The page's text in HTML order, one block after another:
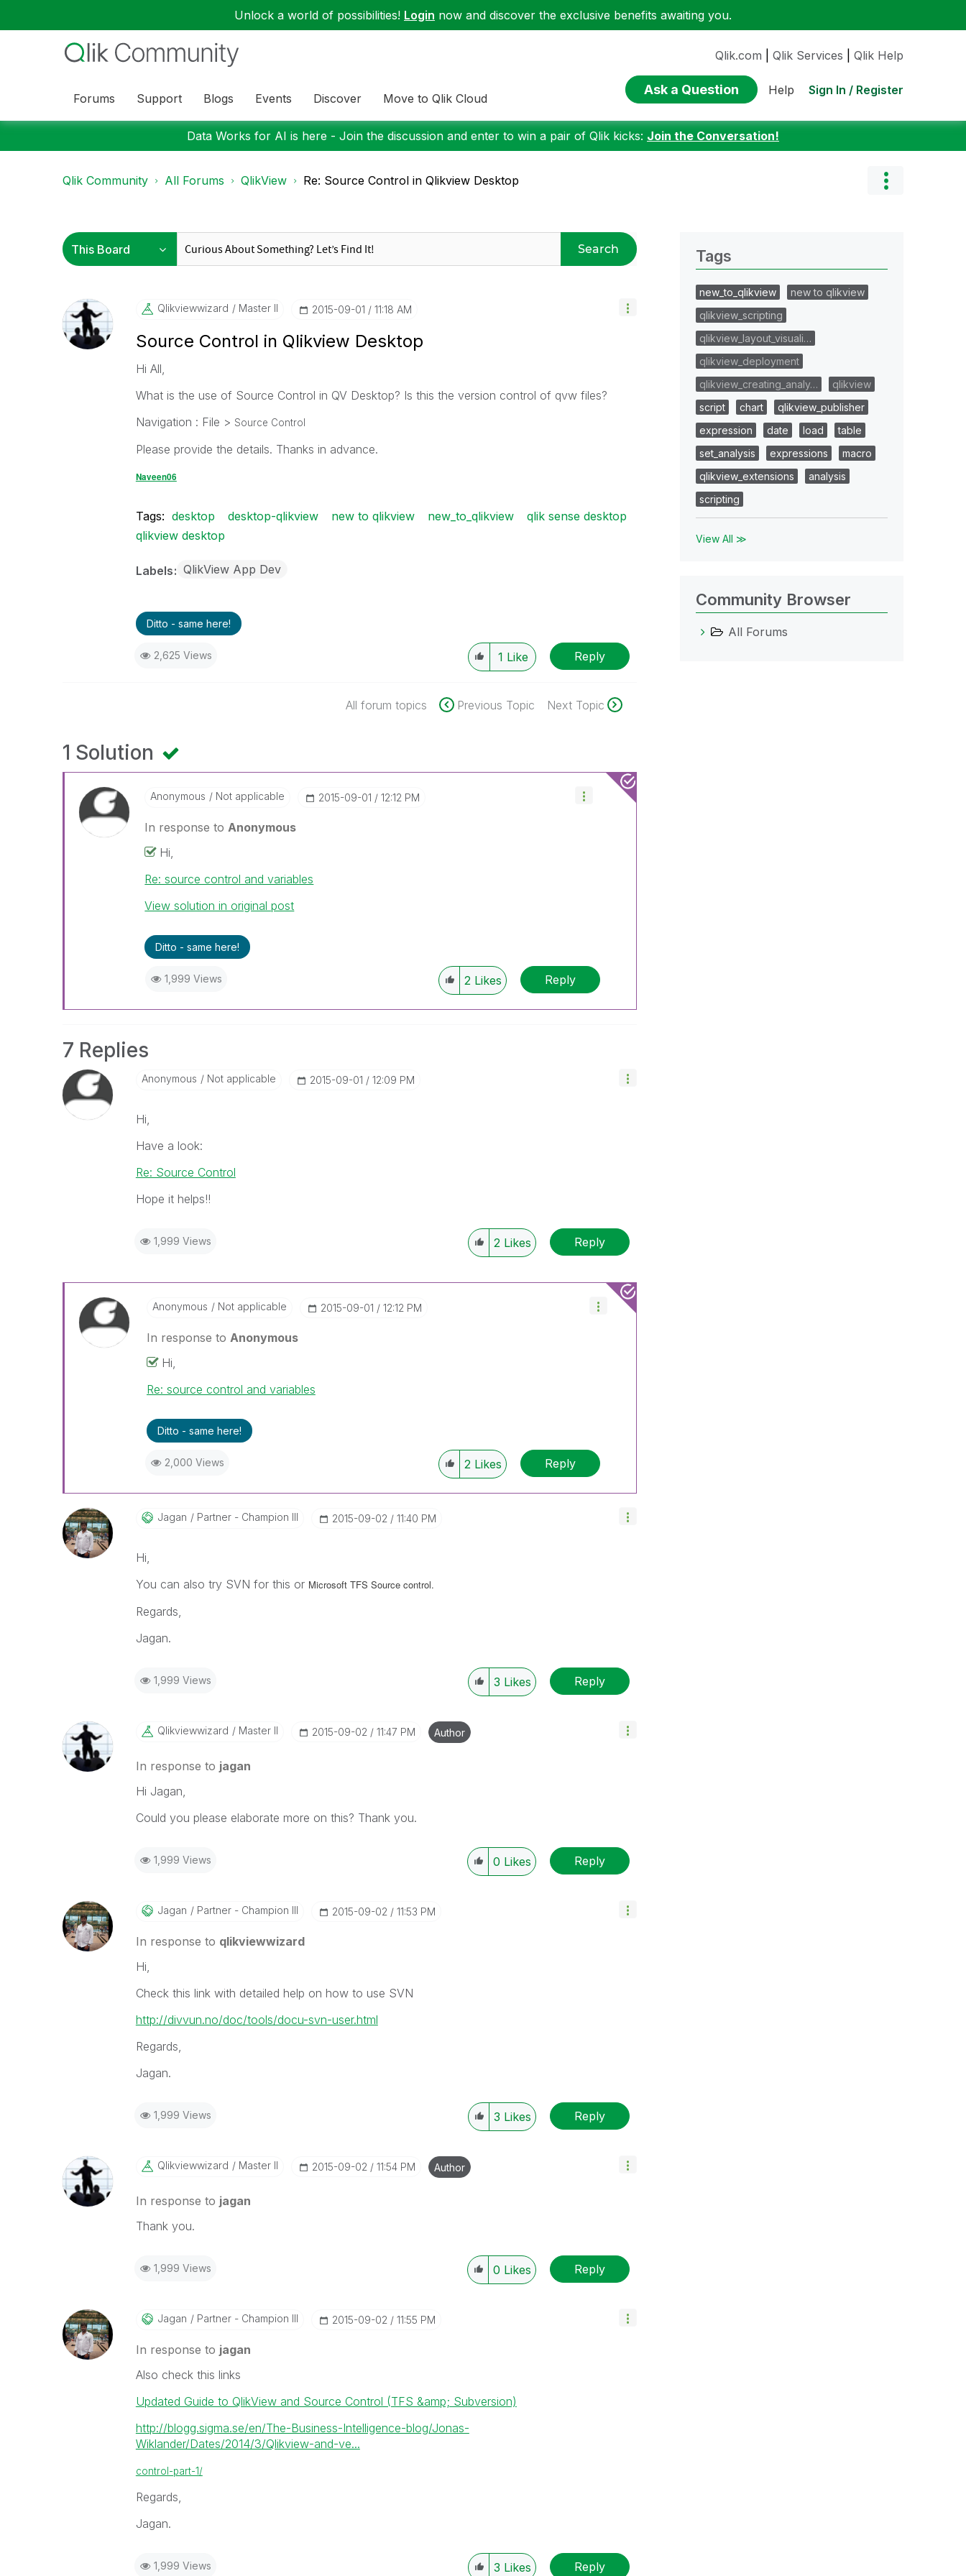
Unlock a world of possibilities! Login now and discover the exclusive benefits awaiting you.
Forums Support Blogs Events Discover Move to Qlik Cloud
Qlik.com Qlik Services Qlik Help
Ask a Question Help Sign In / Register
Data Works for AI is here - Join the discussion and enter to win a pair of Qlik kicks: Join the Conversation!
Qlik Community All Forums QlikView Re: Source Control in Qlikview Desktop
Search
Qlikviewwizard Master II ‎2015-09-01 11:18 AM
Source Control in Qlikview Desktop
Hi All,
What is the use of Source Control in QV Desktop? Is this the version control of qvw files?
Navigation : File > Source Control
Please provide the details. Thanks in advance.
Naveen06
Tags: desktop desktop-qlikview new to qlikview new_to_qlikview
qlik sense desktop
qlikview desktop
Labels QlikView App Dev
Ditto - same here!
2,625 Views 1 Like Reply
All forum topics Previous Topic Next Topic
1 Solution
Anonymous Not applicable ‎2015-09-01 12:12 PM
In response toAnonymous
Hi,
Re: source control and variables
View solution in original post
Ditto - same here!
1,999 Views 2 Likes Reply
7 Replies
Anonymous Not applicable ‎2015-09-01 12:09 PM
Hi,
Have a look:
Re: Source Control
Hope it helps!!
1,999 Views 2 Likes Reply
Anonymous Not applicable ‎2015-09-01 12:12 PM
In response to Anonymous
Hi,
Re: source control and variables
Ditto - same here!
2,000 Views 2 Likes Reply
Jagan Partner - Champion III ‎2015-09-02 11:40 PM
Hi,
You can also try SVN for this or Microsoft TFS Source control.
Regards,
Jagan.
1,999 Views 3 Likes Reply
Qlikviewwizard Master II ‎2015-09-02 11:47 PM Author
In response to jagan
Hi Jagan,
Could you please elaborate more on this? Thank you.
1,999 Views 0 Likes Reply
Jagan Partner - Champion III ‎2015-09-02 11:53 PM
In response to qlikviewwizard
Hi,
Check this link with detailed help on how to use SVN
http://divvun.no/doc/tools/docu-svn-user.html
Regards,
Jagan.
1,999 Views 3 Likes Reply
Qlikviewwizard Master II ‎2015-09-02 11:54 PM Author
In response to jagan
Thank you.
1,999 Views 0 Likes Reply
Jagan Partner - Champion III ‎2015-09-02 11:55 PM
In response to jagan
Also check this links
Updated Guide to QlikView and Source Control (TFS &amp; Subversion)
http://blogg.sigma.se/en/The-Business-Intelligence-blog/Jonas-
Wiklander/Dates/2014/3/Qlikview-and-ve...
control-part-1/
Regards,
Jagan.
1,999 Views 3 Likes Reply
Tags
new_to_qlikview
new to qlikview
qlikview_scripting
qlikview_layout_visuali…
qlikview_deployment
qlikview_creating_analy…
qlikview
script
chart
qlikview_publisher
expression
date load
table
set_analysis
expressions
macro
qlikview_extensions
analysis
scripting
View All ≫
Community Browser
All Forums